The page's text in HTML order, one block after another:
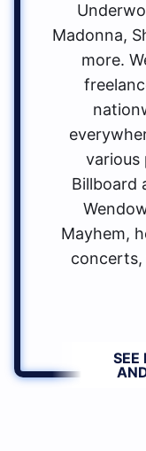
Madonna,
more.
various
Billboard
Mayhem,
concerts,
SEE